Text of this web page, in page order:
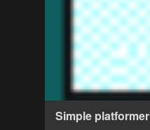
Simple platformer